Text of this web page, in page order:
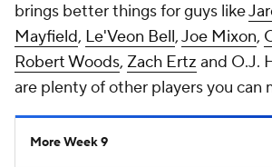
brings better things for guys like
Mayfield, Le'Veon Bell,Joe Mixon,
Robert Woods, Zach Ertz and O.J.
are plenty of other players you can
More Week 9